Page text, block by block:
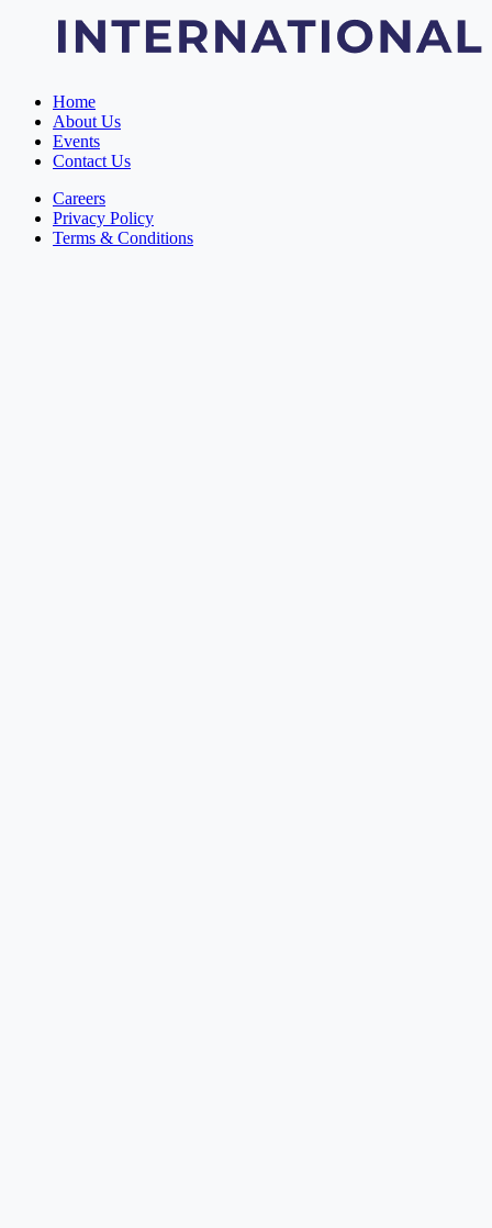
Home
About Us
Events
Contact Us
Careers
Privacy Policy
Terms & Conditions